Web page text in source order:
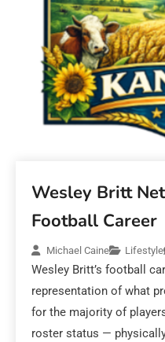
Wesley Britt
Football Career
Michael Caine Lifestyle
Wesley Britt’s football
representation of what
for the majority of
roster status —